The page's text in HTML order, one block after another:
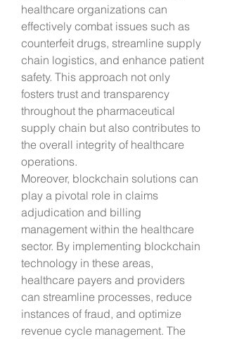
healthcare organizations can
effectively combat issues such as
counterfeit drugs, streamline supply
chain logistics, and enhance patient
safety. This approach not only
fosters trust and transparency
throughout the pharmaceutical
supply chain but also contributes to
the overall integrity of healthcare
operations.
Moreover, blockchain solutions can
play a pivotal role in claims
adjudication and billing
management within the healthcare
sector. By implementing blockchain
technology in these areas,
healthcare payers and providers
can streamline processes, reduce
instances of fraud, and optimize
revenue cycle management. The